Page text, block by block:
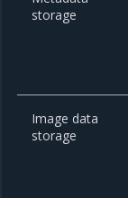
storage
Image data
storage